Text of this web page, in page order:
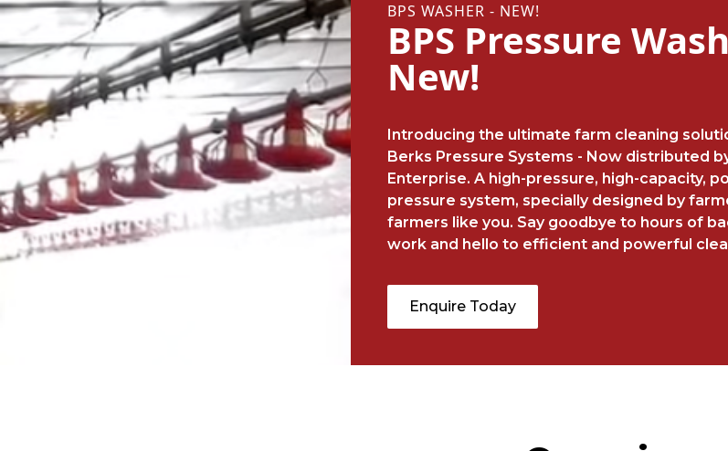
BPS WASHER - NEW!
BPS Pressure
New!
Introducing the ultimate farm cleaning
Berks Pressure Systems - Now distributed
Enterprise. A high-pressure, high-capacity,
pressure system, specially designed by
farmers like you. Say goodbye to hours of
work and hello to efficient and powerful
Enquire Today